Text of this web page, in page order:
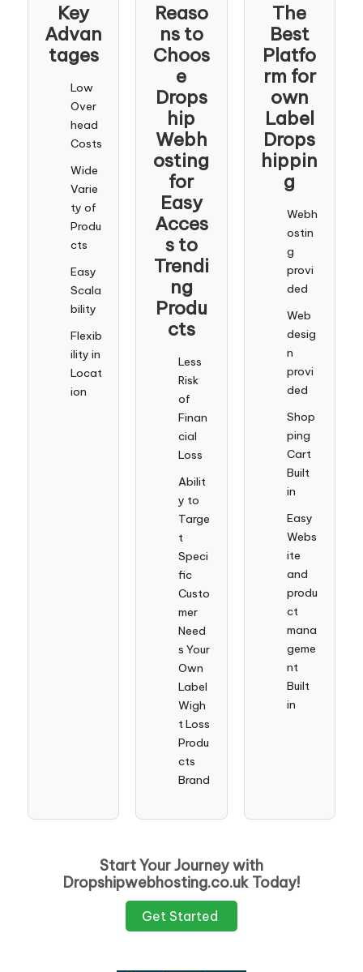
Key
Advan
tages
Low
Over
head
Costs
Wide
Varie
ty of
Produ
cts
Easy
Scala
bility
Flexib
ility in
Locat
ion
Reaso
ns to
Choos
e
Drops
hip
Webh
osting
for
Easy
Acces
s to
Trendi
ng
Produ
cts
Less
Risk
of
Finan
cial
Loss
Abilit
y to
Targe
t
Speci
fic
Custo
mer
Need
s Your
Own
Label
Wigh
t Loss
Produ
cts
Brand
The
Best
Platfo
rm for
own
Label
Drops
hippin
g
Webh
ostin
g
provi
ded
Web
desig
n
provi
ded
Shop
ping
Cart
Built
in
Easy
Webs
ite
and
produ
ct
mana
geme
nt
Built
in
Start Your Journey with
Dropshipwebhosting.co.uk Today!
Get Started